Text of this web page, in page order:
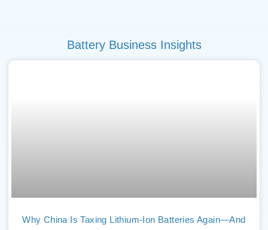
Battery Business Insights
Why China Is Taxing Lithium-Ion Batteries Again—And